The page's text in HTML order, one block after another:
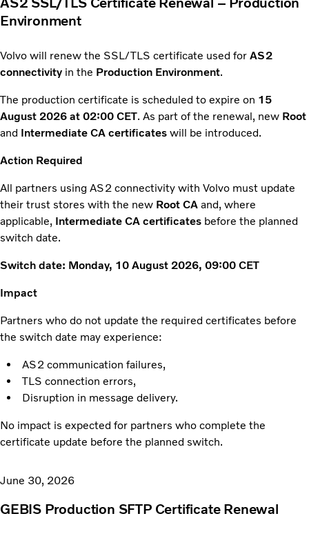
Environment
Volvo will renew the SSL/TLS certificate used for AS2
connectivity in the Production Environment.
The production certificate is scheduled to expire on 15
August 2026 at 02:00 CET. As part of the renewal, new Root
and Intermediate CA certificates will be introduced.
Action Required
All partners using AS2 connectivity with Volvo must update
their trust stores with the new Root CA and, where
applicable, Intermediate CA certificates before the planned
switch date.
Switch date: Monday, 10 August 2026, 09:00 CET
Impact
Partners who do not update the required certificates before
the switch date may experience:
AS2 communication failures,
TLS connection errors,
Disruption in message delivery.
No impact is expected for partners who complete the
certificate update before the planned switch.
June 30, 2026
GEBIS Production SFTP Certificate Renewal